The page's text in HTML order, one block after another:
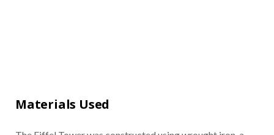
Materials Used